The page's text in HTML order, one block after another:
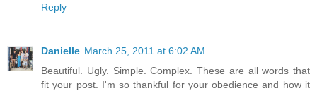
Reply
Danielle March 25, 2011 at 6:02 AM
Beautiful. Ugly. Simple. Complex. These are all words that
fit your post. I'm so thankful for your obedience and how it